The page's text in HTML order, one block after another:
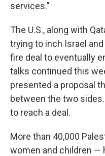
services."
The U.S., along with
trying to inch Israel
fire deal to eventually
talks continued this
presented a proposal
between the two
to reach a deal.
More than 40,000
women and children —